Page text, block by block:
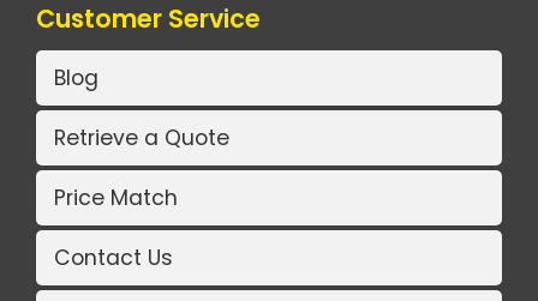
Customer Service
Blog
Retrieve a Quote
Price Match
Contact Us